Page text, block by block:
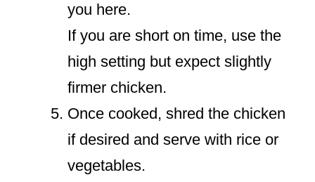
you here.
If you are short on time, use the
high setting but expect slightly
firmer chicken.
Once cooked, shred the chicken
if desired and serve with rice or
vegetables.